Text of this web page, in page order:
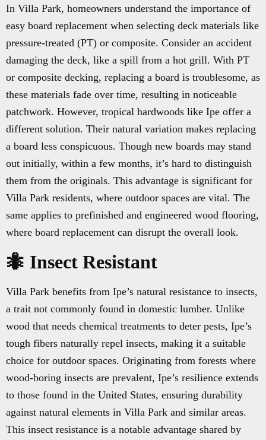
In Villa Park, homeowners understand the importance of
easy board replacement when selecting deck materials like
pressure-treated (PT) or composite. Consider an accident
damaging the deck, like a spill from a hot grill. With PT
or composite decking, replacing a board is troublesome, as
these materials fade over time, resulting in noticeable
patchwork. However, tropical hardwoods like Ipe offer a
different solution. Their natural variation makes replacing
a board less conspicuous. Though new boards may stand
out initially, within a few months, it’s hard to distinguish
them from the originals. This advantage is significant for
Villa Park residents, where outdoor spaces are vital. The
same applies to prefinished and engineered wood flooring,
where board replacement can disrupt the overall look.
🐜 Insect Resistant
Villa Park benefits from Ipe’s natural resistance to insects,
a trait not commonly found in domestic lumber. Unlike
wood that needs chemical treatments to deter pests, Ipe’s
tough fibers naturally repel insects, making it a suitable
choice for outdoor spaces. Originating from forests where
wood-boring insects are prevalent, Ipe’s resilience extends
to those found in the United States, ensuring durability
against natural elements in Villa Park and similar areas.
This insect resistance is a notable advantage shared by